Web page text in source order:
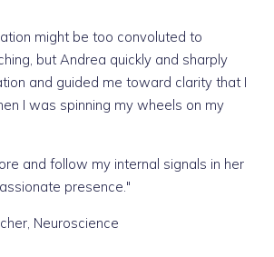
might be too convoluted to
but Andrea quickly and sharply
and guided me toward clarity that I
I was spinning my wheels on my
and follow my internal signals in her
presence."
Neuroscience